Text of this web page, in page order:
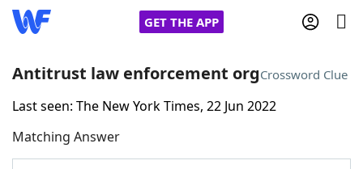
GET THE APP
Home
Words With FriendsCheat
Antitrust law enforcement orgCrossword Clue
Last seen: The New York Times, 22 Jun 2022
Matching Answer